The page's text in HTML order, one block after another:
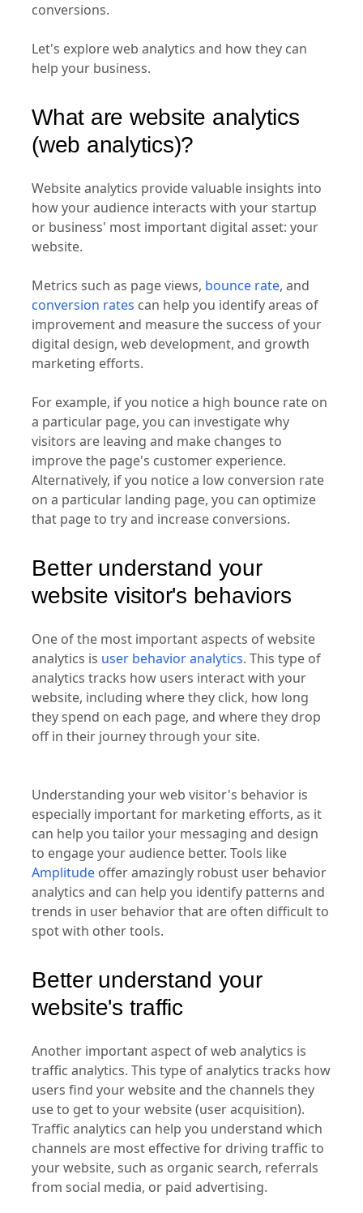
conversions.
Let's explore web analytics and how they can
help your business.
What are website analytics
(web analytics)?
Website analytics provide valuable insights into
how your audience interacts with your startup
or business' most important digital asset: your
website.
Metrics such as page views, bounce rate, and
conversion rates can help you identify areas of
improvement and measure the success of your
digital design, web development, and growth
marketing efforts.
For example, if you notice a high bounce rate on
a particular page, you can investigate why
visitors are leaving and make changes to
improve the page's customer experience.
Alternatively, if you notice a low conversion rate
on a particular landing page, you can optimize
that page to try and increase conversions.
Better understand your
website visitor's behaviors
One of the most important aspects of website
analytics is user behavior analytics. This type of
analytics tracks how users interact with your
website, including where they click, how long
they spend on each page, and where they drop
off in their journey through your site.
Understanding your web visitor's behavior is
especially important for marketing efforts, as it
can help you tailor your messaging and design
to engage your audience better. Tools like
Amplitude offer amazingly robust user behavior
analytics and can help you identify patterns and
trends in user behavior that are often difficult to
spot with other tools.
Better understand your
website's traffic
Another important aspect of web analytics is
traffic analytics. This type of analytics tracks how
users find your website and the channels they
use to get to your website (user acquisition).
Traffic analytics can help you understand which
channels are most effective for driving traffic to
your website, such as organic search, referrals
from social media, or paid advertising.